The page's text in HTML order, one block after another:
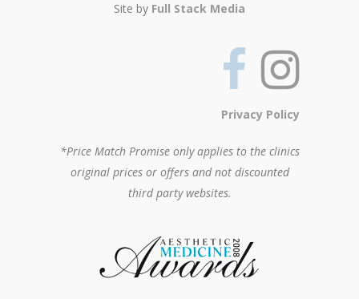
Site by Full Stack Media
Privacy Policy
*Price Match Promise only applies to the clinics
original prices or offers and not discounted
third party websites.